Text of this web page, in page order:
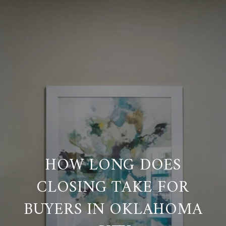
HOW LONG DOES
CLOSING TAKE FOR
BUYERS IN OKLAHOMA